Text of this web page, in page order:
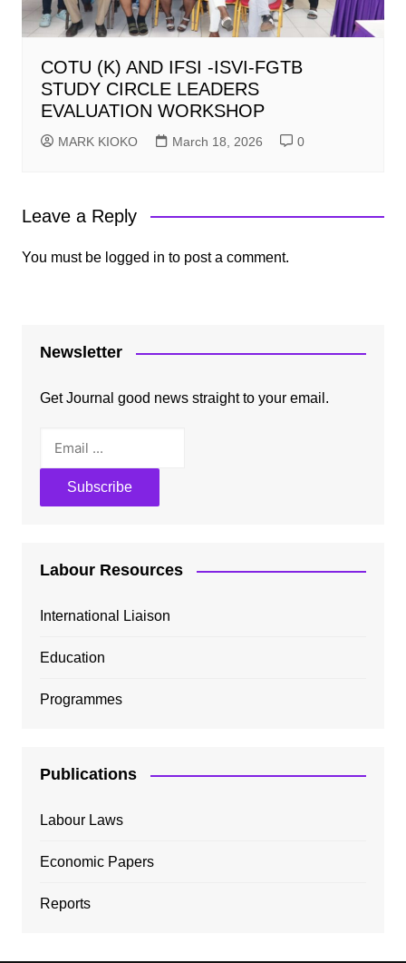
COTU (K) AND IFSI -ISVI-FGTB
STUDY CIRCLE LEADERS
EVALUATION WORKSHOP
MARK KIOKO March 18, 2026 0
Leave a Reply
You must be logged in to post a comment.
Newsletter
Get Journal good news straight to your email.
Labour Resources
International Liaison
Education
Programmes
Publications
Labour Laws
Economic Papers
Reports